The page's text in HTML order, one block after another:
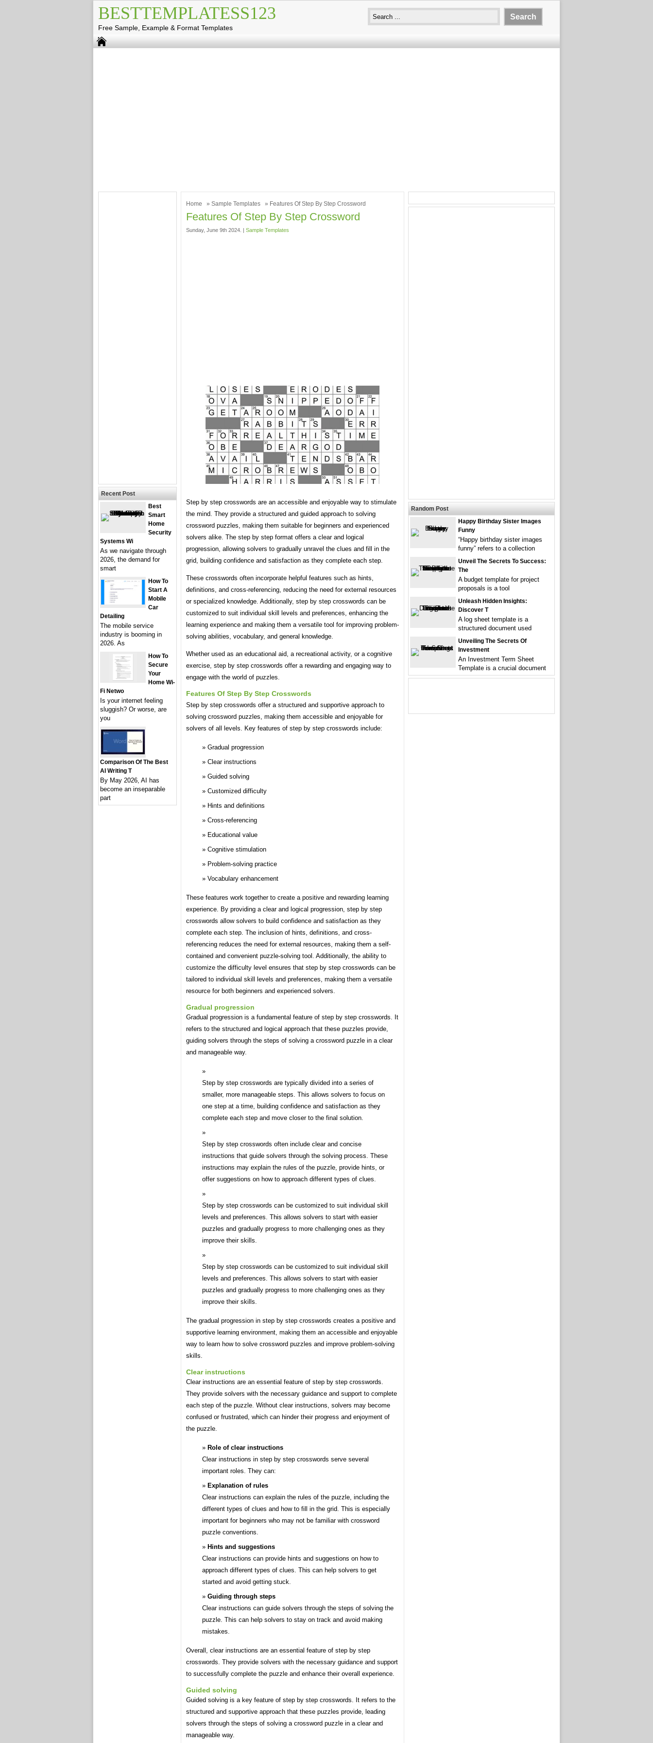
BESTTEMPLATESS123
Free Sample, Example & Format Templates
Home » Sample Templates » Features Of Step By Step Crossword
Features Of Step By Step Crossword
Sunday, June 9th 2024. | Sample Templates
Step by step crosswords are an accessible and enjoyable way to stimulate
the mind. They provide a structured and guided approach to solving
crossword puzzles, making them suitable for beginners and experienced
solvers alike. The step by step format offers a clear and logical
progression, allowing solvers to gradually unravel the clues and fill in the
grid, building confidence and satisfaction as they complete each step.
These crosswords often incorporate helpful features such as hints,
definitions, and cross-referencing, reducing the need for external resources
or specialized knowledge. Additionally, step by step crosswords can be
customized to suit individual skill levels and preferences, enhancing the
learning experience and making them a versatile tool for improving problem-
solving abilities, vocabulary, and general knowledge.
Whether used as an educational aid, a recreational activity, or a cognitive
exercise, step by step crosswords offer a rewarding and engaging way to
engage with the world of puzzles.
Features Of Step By Step Crosswords
Step by step crosswords offer a structured and supportive approach to
solving crossword puzzles, making them accessible and enjoyable for
solvers of all levels. Key features of step by step crosswords include:
Gradual progression
Clear instructions
Guided solving
Customized difficulty
Hints and definitions
Cross-referencing
Educational value
Cognitive stimulation
Problem-solving practice
Vocabulary enhancement
These features work together to create a positive and rewarding learning
experience. By providing a clear and logical progression, step by step
crosswords allow solvers to build confidence and satisfaction as they
complete each step. The inclusion of hints, definitions, and cross-
referencing reduces the need for external resources, making them a self-
contained and convenient puzzle-solving tool. Additionally, the ability to
customize the difficulty level ensures that step by step crosswords can be
tailored to individual skill levels and preferences, making them a versatile
resource for both beginners and experienced solvers.
Gradual progression
Gradual progression is a fundamental feature of step by step crosswords. It
refers to the structured and logical approach that these puzzles provide,
guiding solvers through the steps of solving a crossword puzzle in a clear
and manageable way.
Step by step crosswords are typically divided into a series of
smaller, more manageable steps. This allows solvers to focus on
one step at a time, building confidence and satisfaction as they
complete each step and move closer to the final solution.
Step by step crosswords often include clear and concise
instructions that guide solvers through the solving process. These
instructions may explain the rules of the puzzle, provide hints, or
offer suggestions on how to approach different types of clues.
Step by step crosswords can be customized to suit individual skill
levels and preferences. This allows solvers to start with easier
puzzles and gradually progress to more challenging ones as they
improve their skills.
Step by step crosswords can be customized to suit individual skill
levels and preferences. This allows solvers to start with easier
puzzles and gradually progress to more challenging ones as they
improve their skills.
The gradual progression in step by step crosswords creates a positive and
supportive learning environment, making them an accessible and enjoyable
way to learn how to solve crossword puzzles and improve problem-solving
skills.
Clear instructions
Clear instructions are an essential feature of step by step crosswords.
They provide solvers with the necessary guidance and support to complete
each step of the puzzle. Without clear instructions, solvers may become
confused or frustrated, which can hinder their progress and enjoyment of
the puzzle.
Role of clear instructions
Clear instructions in step by step crosswords serve several
important roles. They can:
Explanation of rules
Clear instructions can explain the rules of the puzzle, including the
different types of clues and how to fill in the grid. This is especially
important for beginners who may not be familiar with crossword
puzzle conventions.
Hints and suggestions
Clear instructions can provide hints and suggestions on how to
approach different types of clues. This can help solvers to get
started and avoid getting stuck.
Guiding through steps
Clear instructions can guide solvers through the steps of solving the
puzzle. This can help solvers to stay on track and avoid making
mistakes.
Overall, clear instructions are an essential feature of step by step
crosswords. They provide solvers with the necessary guidance and support
to successfully complete the puzzle and enhance their overall experience.
Guided solving
Guided solving is a key feature of step by step crosswords. It refers to the
structured and supportive approach that these puzzles provide, leading
solvers through the steps of solving a crossword puzzle in a clear and
manageable way.
Recent Post
Best
Smart
Home
Security
Systems Wi
As we navigate through
2026, the demand for
smart
How To
Start A
Mobile
Car
Detailing
The mobile service
industry is booming in
2026. As
How To
Secure
Your
Home Wi-
Fi Netwo
Is your internet feeling
sluggish? Or worse, are
you
Comparison Of The Best
AI Writing T
By May 2026, AI has
become an inseparable
part
Random Post
Happy Birthday Sister Images
Funny
“Happy birthday sister images
funny” refers to a collection
Unveil The Secrets To Success:
The
A budget template for project
proposals is a tool
Unleash Hidden Insights:
Discover T
A log sheet template is a
structured document used
Unveiling The Secrets Of
Investment
An Investment Term Sheet
Template is a crucial document